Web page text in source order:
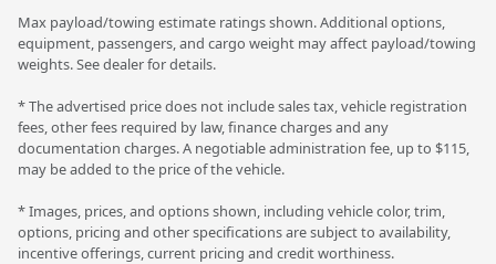
Max payload/towing estimate ratings shown. Additional options,
equipment, passengers, and cargo weight may affect payload/towing
weights. See dealer for details.
* The advertised price does not include sales tax, vehicle registration
fees, other fees required by law, finance charges and any
documentation charges. A negotiable administration fee, up to $115,
may be added to the price of the vehicle.
* Images, prices, and options shown, including vehicle color, trim,
options, pricing and other specifications are subject to availability,
incentive offerings, current pricing and credit worthiness.